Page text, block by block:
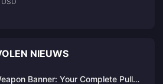
NIEUWS
Banner: Your Complete Pull